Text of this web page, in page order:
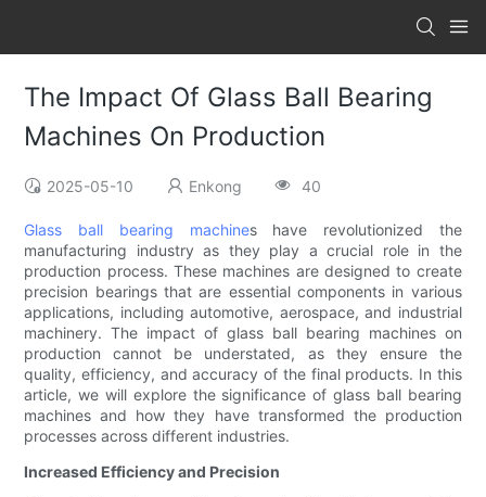
The Impact Of Glass Ball Bearing
Machines On Production
2025-05-10 Enkong 40
Glass ball bearing machines have revolutionized the
manufacturing industry as they play a crucial role in the
production process. These machines are designed to create
precision bearings that are essential components in various
applications, including automotive, aerospace, and industrial
machinery. The impact of glass ball bearing machines on
production cannot be understated, as they ensure the
quality, efficiency, and accuracy of the final products. In this
article, we will explore the significance of glass ball bearing
machines and how they have transformed the production
processes across different industries.
Increased Efficiency and Precision